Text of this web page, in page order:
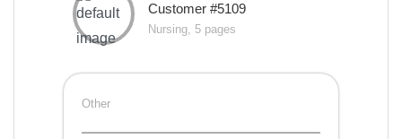
Customer #5109
Nursing, 5 pages
Other